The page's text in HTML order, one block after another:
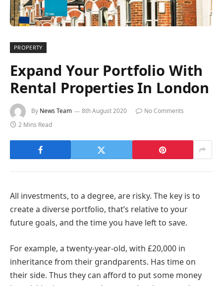
PROPERTY
Expand Your Portfolio With
Rental Properties In London
By News Team 8th August 2020
No Comments
2 Mins Read
All investments, to a degree, are risky. The key is to
create a diverse portfolio, that’s relative to your
future goals, and the time you have left to save.
For example, a twenty-year-old, with £20,000 in
inheritance from their grandparents. Has time on
their side. Thus they can afford to put some money